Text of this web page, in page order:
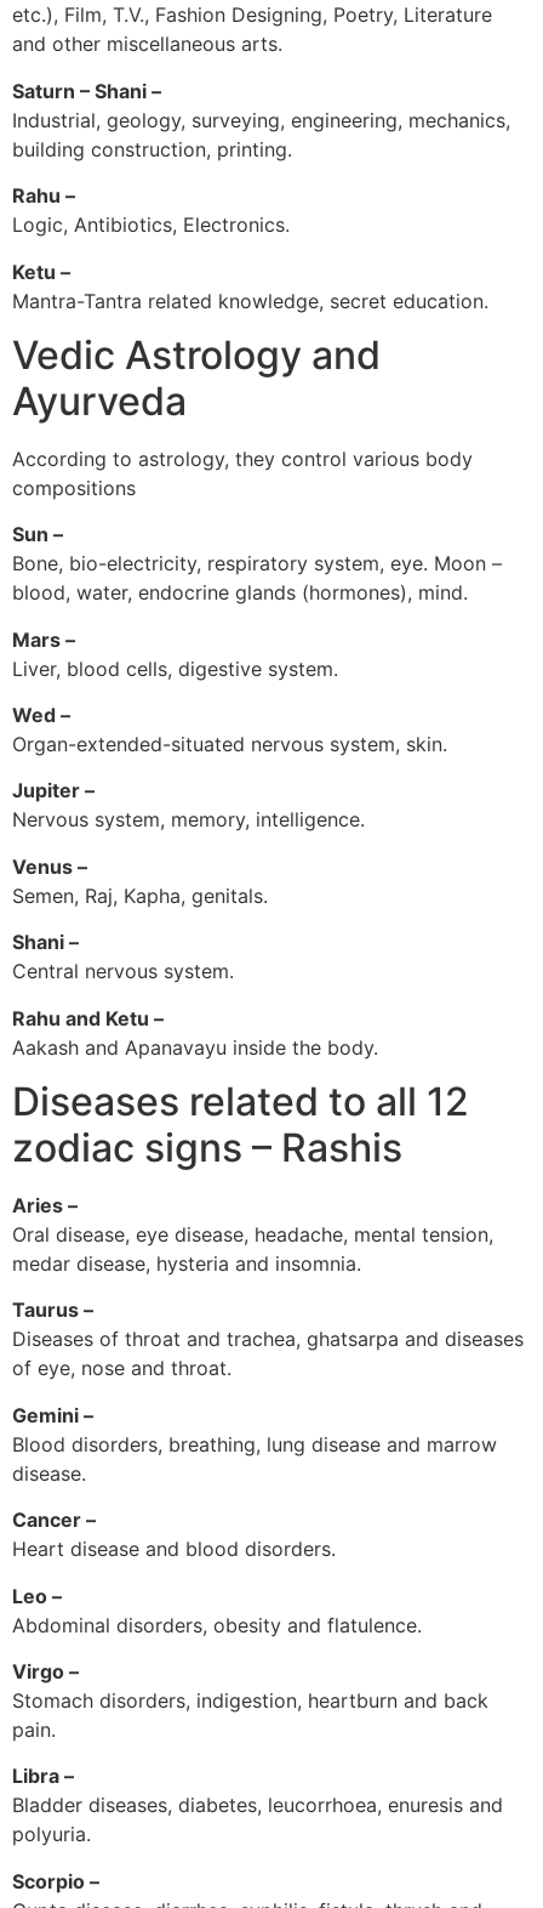
etc.), Film, T.V., Fashion Designing, Poetry, Literature
and other miscellaneous arts.
Saturn – Shani –
Industrial, geology, surveying, engineering, mechanics,
building construction, printing.
Rahu –
Logic, Antibiotics, Electronics.
Ketu –
Mantra-Tantra related knowledge, secret education.
Vedic Astrology and
Ayurveda
According to astrology, they control various body
compositions
Sun –
Bone, bio-electricity, respiratory system, eye. Moon –
blood, water, endocrine glands (hormones), mind.
Mars –
Liver, blood cells, digestive system.
Wed –
Organ-extended-situated nervous system, skin.
Jupiter –
Nervous system, memory, intelligence.
Venus –
Semen, Raj, Kapha, genitals.
Shani –
Central nervous system.
Rahu and Ketu –
Aakash and Apanavayu inside the body.
Diseases related to all 12
zodiac signs – Rashis
Aries –
Oral disease, eye disease, headache, mental tension,
medar disease, hysteria and insomnia.
Taurus –
Diseases of throat and trachea, ghatsarpa and diseases
of eye, nose and throat.
Gemini –
Blood disorders, breathing, lung disease and marrow
disease.
Cancer –
Heart disease and blood disorders.
Leo –
Abdominal disorders, obesity and flatulence.
Virgo –
Stomach disorders, indigestion, heartburn and back
pain.
Libra –
Bladder diseases, diabetes, leucorrhoea, enuresis and
polyuria.
Scorpio –